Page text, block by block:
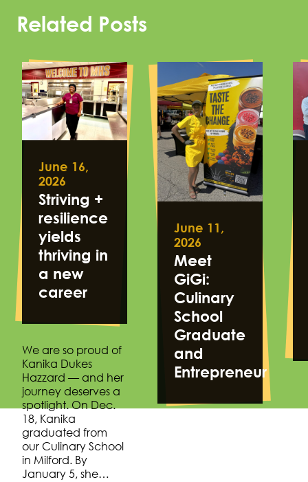
Related Posts
June 16,
2026
Striving +
resilience
yields
thriving in
a new
career
We are so proud of
Kanika Dukes
Hazzard — and her
journey deserves a
spotlight. On Dec.
18, Kanika
graduated from
our Culinary School
in Milford. By
January 5, she…
June 11,
2026
Meet
GiGi:
Culinary
School
Graduate
and
Entrepreneur